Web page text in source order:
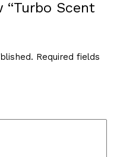
Scent
Required fields